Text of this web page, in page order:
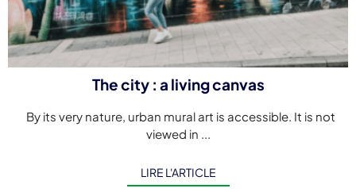
The city : a living canvas
By its very nature, urban mural art is accessible. It is not
viewed in ...
LIRE L'ARTICLE